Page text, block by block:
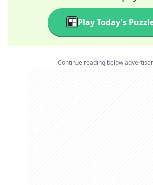
Play Today's
Continue reading below